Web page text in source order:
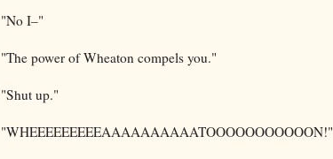
"No I–"
"The power of Wheaton compels you."
"Shut up."
"WHEEEEEEEEEAAAAAAAAAATOOOOOOOOOOON!"